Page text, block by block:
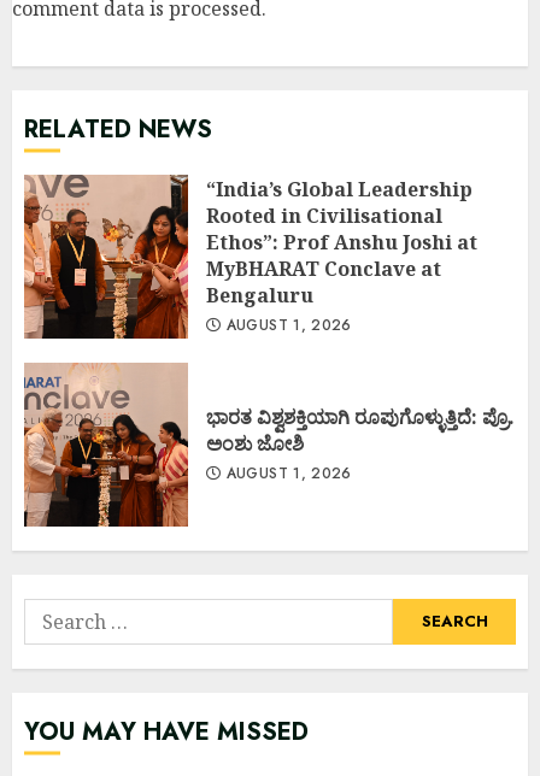
comment data is processed.
RELATED NEWS
“India’s Global Leadership
Rooted in Civilisational
Ethos”: Prof Anshu Joshi at
MyBHARAT Conclave at
Bengaluru
AUGUST 1, 2026
ಭಾರತ ವಿಶ್ವಶಕ್ತಿಯಾಗಿ ರೂಪುಗೊಳ್ಳುತ್ತಿದೆ: ಪ್ರೊ.
ಅಂಶು ಜೋಶಿ
AUGUST 1, 2026
Search
for:
YOU MAY HAVE MISSED